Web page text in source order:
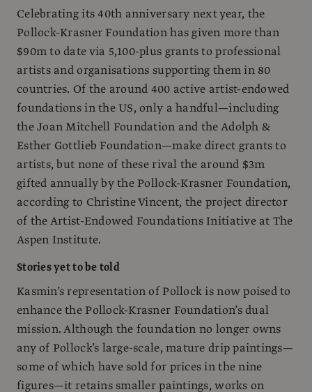
Celebrating its 40th anniversary next year, the
Pollock-Krasner Foundation has given more than
$90m to date via 5,100-plus grants to professional
artists and organisations supporting them in 80
countries. Of the around 400 active artist-endowed
foundations in the US, only a handful—including
the Joan Mitchell Foundation and the Adolph &
Esther Gottlieb Foundation—make direct grants to
artists, but none of these rival the around $3m
gifted annually by the Pollock-Krasner Foundation,
according to Christine Vincent, the project director
of the Artist-Endowed Foundations Initiative at The
Aspen Institute.
Stories yet to be told
Kasmin’s representation of Pollock is now poised to
enhance the Pollock-Krasner Foundation’s dual
mission. Although the foundation no longer owns
any of Pollock’s large-scale, mature drip paintings—
some of which have sold for prices in the nine
figures—it retains smaller paintings, works on